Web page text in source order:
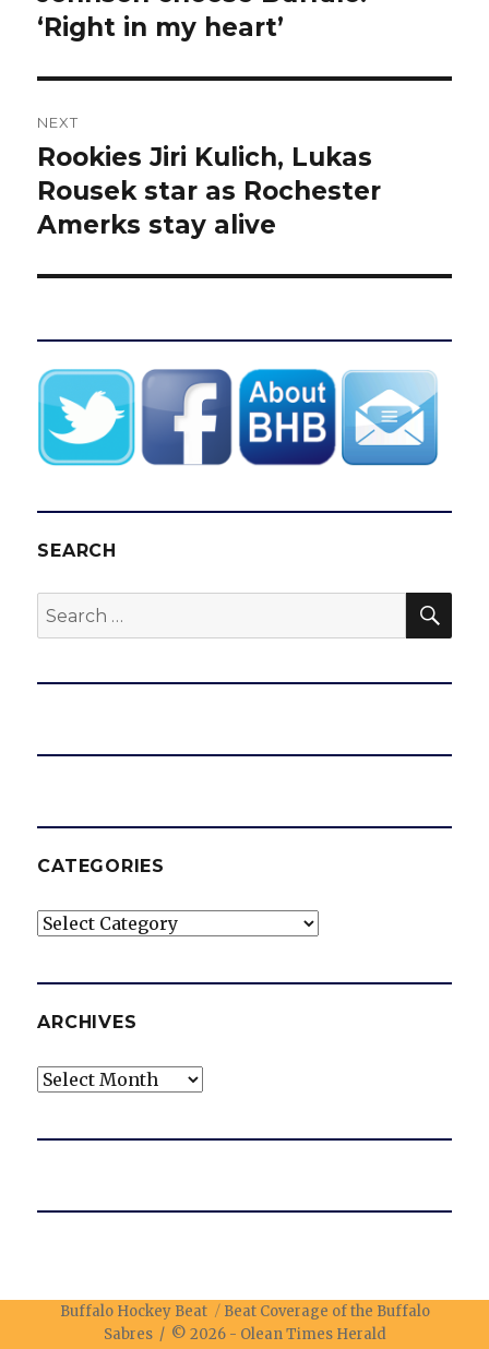
‘Right in my heart’
NEXT
Next
post:
Rookies Jiri Kulich, Lukas
Rousek star as Rochester
Amerks stay alive
SEARCH
Search
for:
CATEGORIES
Categories
ARCHIVES
Archives
Buffalo Hockey Beat
Beat Coverage of the Buffalo
Sabres / © 2026 - Olean Times Herald